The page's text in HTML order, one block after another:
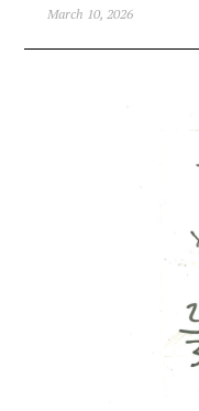
March 10, 2026